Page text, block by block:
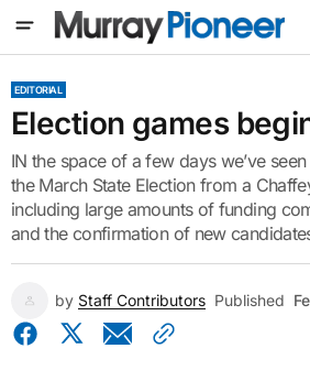
EDITORIAL
Election games
IN the space of a few days we’ve
the March State Election from a
including large amounts of funding
and the confirmation of new
by Staff Contributors Published